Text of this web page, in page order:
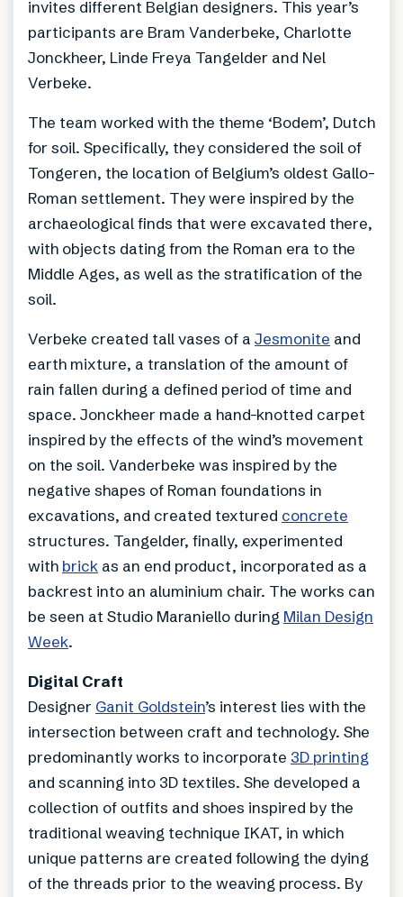
invites different Belgian designers. This year’s
participants are Bram Vanderbeke, Charlotte
Jonckheer, Linde Freya Tangelder and Nel
Verbeke.
The team worked with the theme ‘Bodem’, Dutch
for soil. Specifically, they considered the soil of
Tongeren, the location of Belgium’s oldest Gallo-
Roman settlement. They were inspired by the
archaeological finds that were excavated there,
with objects dating from the Roman era to the
Middle Ages, as well as the stratification of the
soil.
Verbeke created tall vases of a Jesmonite and
earth mixture, a translation of the amount of
rain fallen during a defined period of time and
space. Jonckheer made a hand-knotted carpet
inspired by the effects of the wind’s movement
on the soil. Vanderbeke was inspired by the
negative shapes of Roman foundations in
excavations, and created textured concrete
structures. Tangelder, finally, experimented
with brick as an end product, incorporated as a
backrest into an aluminium chair. The works can
be seen at Studio Maraniello during Milan Design
Week.
Digital Craft
Designer Ganit Goldstein’s interest lies with the
intersection between craft and technology. She
predominantly works to incorporate 3D printing
and scanning into 3D textiles. She developed a
collection of outfits and shoes inspired by the
traditional weaving technique IKAT, in which
unique patterns are created following the dying
of the threads prior to the weaving process. By